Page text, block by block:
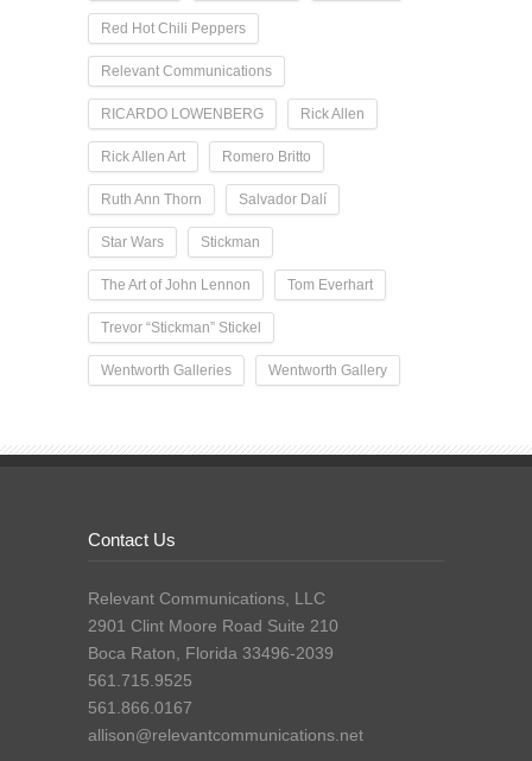
Red Hot Chili Peppers
Relevant Communications
RICARDO LOWENBERG Rick Allen
Rick Allen Art Romero Britto
Ruth Ann Thorn Salvador Dalí
Star Wars Stickman
The Art of John Lennon Tom Everhart
Trevor “Stickman” Stickel
Wentworth Galleries Wentworth Gallery
Contact Us
Relevant Communications, LLC
2901 Clint Moore Road Suite 210
Boca Raton, Florida 33496-2039
561.715.9525
561.866.0167
allison@relevantcommunications.net